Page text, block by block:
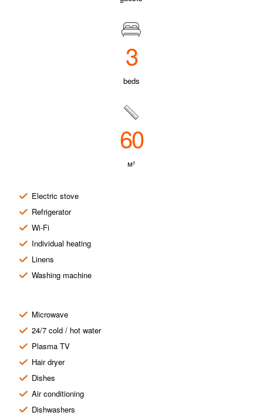
3
beds
60
м²
Electric stove
Refrigerator
Wi-Fi
Individual heating
Linens
Washing machine
Microwave
24/7 cold / hot water
Plasma TV
Hair dryer
Dishes
Air conditioning
Dishwashers